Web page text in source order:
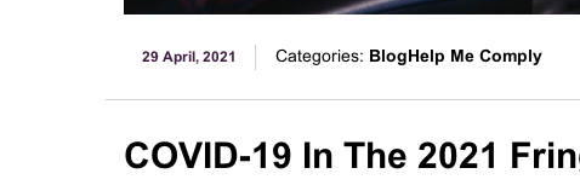
29 April, 2021 Categories: BlogHelp Me Comply
COVID-19 In The 2021